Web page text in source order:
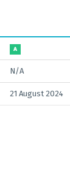
A
N/A
21 August 2024